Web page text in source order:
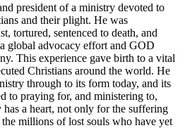
president of a ministry devoted to
and their plight. He was
tortured, sentenced to death, and
global advocacy effort and GOD
This experience gave birth to a vital
Christians around the world. He
through to its form today, and its
to praying for, and ministering to,
has a heart, not only for the suffering
millions of lost souls who have yet